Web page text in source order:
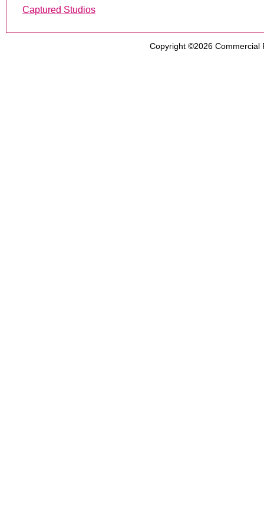
Captured Studios
Copyright ©2026 Commercial